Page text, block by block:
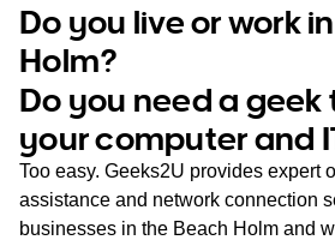
SA
WA
TAS
NT
Do you live or work
Holm?
Do you need a geek
your computer and
Too easy. Geeks2U provides expert
assistance and network connection
businesses in the Beach Holm and